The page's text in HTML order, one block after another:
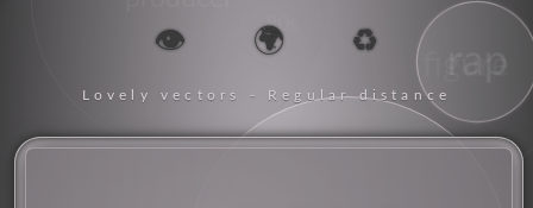
👁️ 🌍 ♻️
Lovely vectors - Regular distance
80s
rap
energy